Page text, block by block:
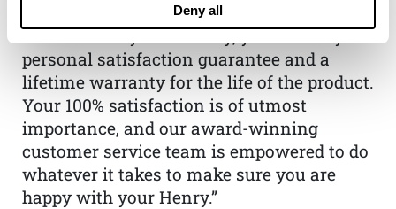
Deny all
“When you choose to spend your hard-
earned money on a Henry, you have my
personal satisfaction guarantee and a
lifetime warranty for the life of the product.
Your 100% satisfaction is of utmost
importance, and our award-winning
customer service team is empowered to do
whatever it takes to make sure you are
happy with your Henry.”